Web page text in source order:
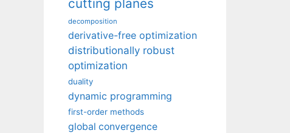
cutting planes
decomposition
derivative-free optimization
distributionally robust
optimization
duality
dynamic programming
first-order methods
global convergence